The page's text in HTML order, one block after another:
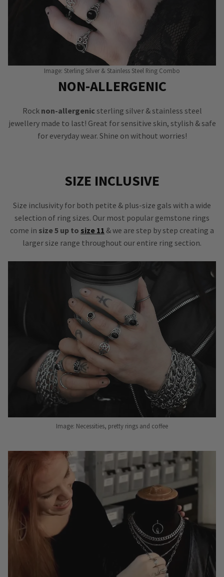
Image: Sterling Silver & Stainless Steel Ring Combo
NON-ALLERGENIC
Rock non-allergenic sterling silver & stainless steel
jewellery made to last! Great for sensitive skin, stylish & safe
for everyday wear. Shine on without worries!
SIZE INCLUSIVE
Size inclusivity for both petite & plus-size gals with a wide
selection of ring sizes. Our most popular gemstone rings
come in size 5 up to size 11 & we are step by step creating a
larger size range throughout our entire ring section.
Image: Necessities, pretty rings and coffee